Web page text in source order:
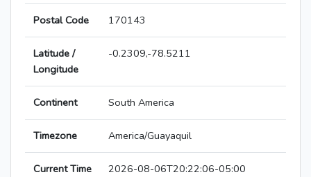
Postal Code 170143
Latitude /
Longitude
-0.2309,-78.5211
Continent South America
Timezone America/Guayaquil
Current Time 2026-08-06T20:22:06-05:00